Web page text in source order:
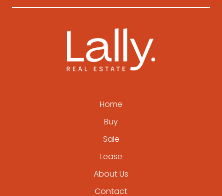
Home
Buy
Sale
Lease
About Us
Contact